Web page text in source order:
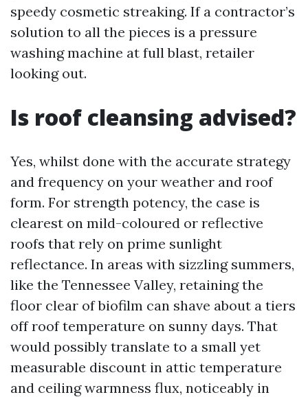
speedy cosmetic streaking. If a contractor’s
solution to all the pieces is a pressure
washing machine at full blast, retailer
looking out.
Is roof cleansing advised?
Yes, whilst done with the accurate strategy
and frequency on your weather and roof
form. For strength potency, the case is
clearest on mild-coloured or reflective
roofs that rely on prime sunlight
reflectance. In areas with sizzling summers,
like the Tennessee Valley, retaining the
floor clear of biofilm can shave about a tiers
off roof temperature on sunny days. That
would possibly translate to a small yet
measurable discount in attic temperature
and ceiling warmness flux, noticeably in